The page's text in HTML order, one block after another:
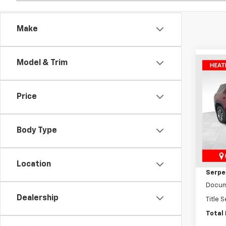
Make
Model & Trim
Price
Body Type
Location
Dealership
VIN:
Model:
Title
Total